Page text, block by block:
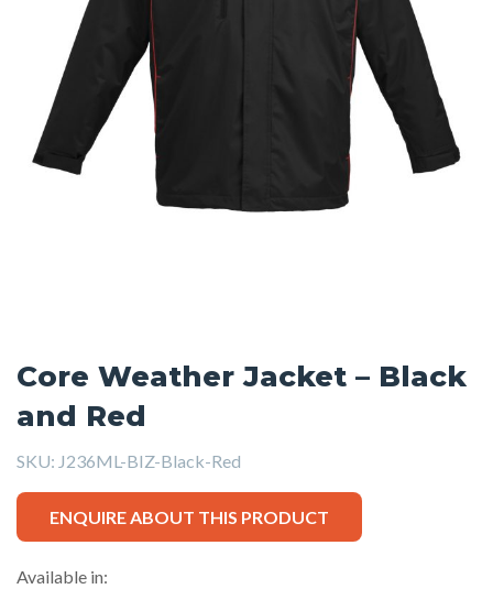
Core Weather Jacket – Black
and Red
SKU: J236ML-BIZ-Black-Red
ENQUIRE ABOUT THIS PRODUCT
Available in: